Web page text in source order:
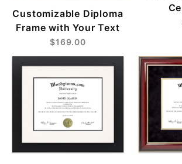
Customizable Diploma
Frame with Your Text
$169.00